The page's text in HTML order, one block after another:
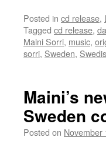
Posted in cd release,
Tagged cd release,
Maini Sorri, music,
sorri, Sweden,
Maini’s
Sweden
Posted on November